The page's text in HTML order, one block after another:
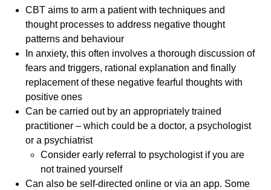
CBT aims to arm a patient with techniques and
thought processes to address negative thought
patterns and behaviour
In anxiety, this often involves a thorough discussion of
fears and triggers, rational explanation and finally
replacement of these negative fearful thoughts with
positive ones
Can be carried out by an appropriately trained
practitioner – which could be a doctor, a psychologist
or a psychiatrist
Consider early referral to psychologist if you are
not trained yourself
Can also be self-directed online or via an app. Some